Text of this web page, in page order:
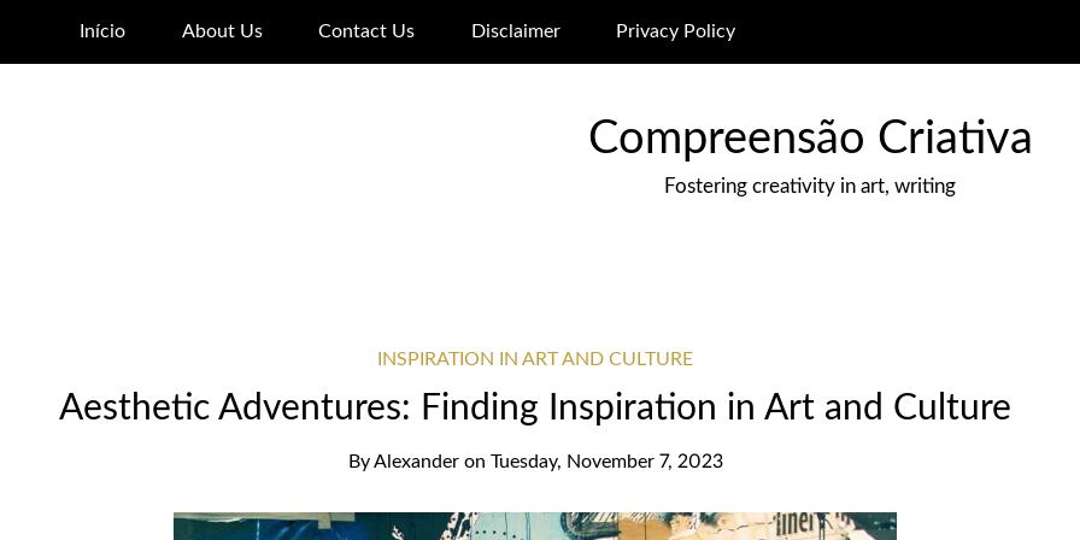
Início About Us Contact Us Disclaimer Privacy Policy
Compreensão Criativa
Fostering creativity in art, writing
INSPIRATION IN ART AND CULTURE
Aesthetic Adventures: Finding Inspiration in Art and Culture
ByAlexander on Tuesday, November 7, 2023